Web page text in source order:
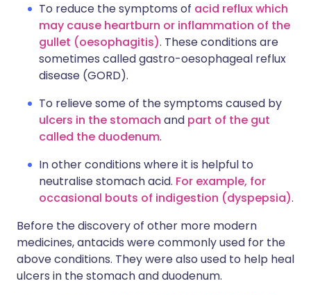
To reduce the symptoms of acid reflux which
may cause heartburn or inflammation of the
gullet (oesophagitis). These conditions are
sometimes called gastro-oesophageal reflux
disease (GORD).
To relieve some of the symptoms caused by
ulcers in the stomach and part of the gut
called the duodenum.
In other conditions where it is helpful to
neutralise stomach acid. For example, for
occasional bouts of indigestion (dyspepsia).
Before the discovery of other more modern
medicines, antacids were commonly used for the
above conditions. They were also used to help heal
ulcers in the stomach and duodenum.